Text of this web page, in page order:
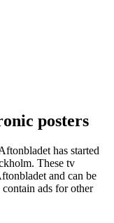
posters
has started
These tv
and can be
ads for other